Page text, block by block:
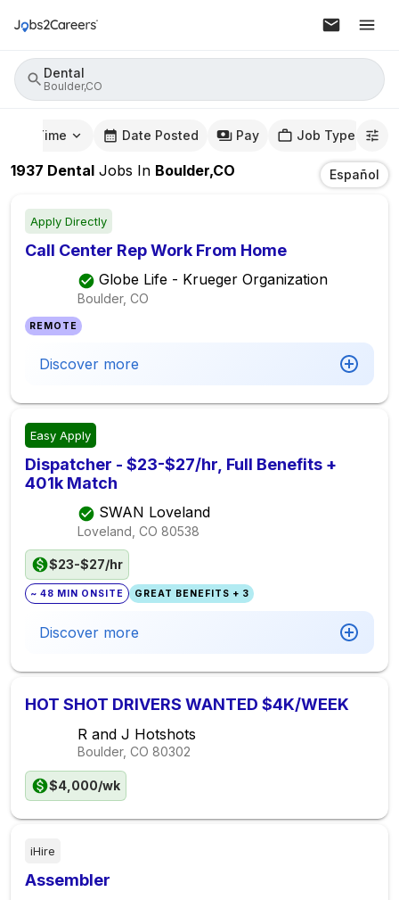
Dental
Boulder,CO
Time Date Posted Pay Job Type
1937 Dental Jobs In Boulder,CO Español
Apply Directly
Call Center Rep Work From Home
Globe Life - Krueger Organization
Boulder, CO
REMOTE
Discover more
Easy Apply
Dispatcher - $23-$27/hr, Full Benefits +
401k Match
SWAN Loveland
Loveland, CO 80538
$23-$27/hr
~ 48 MIN ONSITE GREAT BENEFITS + 3
Discover more
HOT SHOT DRIVERS WANTED $4K/WEEK
R and J Hotshots
Boulder, CO 80302
$4,000/wk
iHire
Assembler